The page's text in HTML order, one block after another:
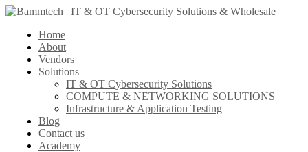
Home
About
Vendors
Solutions
IT & OT Cybersecurity Solutions
COMPUTE & NETWORKING SOLUTIONS
Infrastructure & Application Testing
Blog
Contact us
Academy